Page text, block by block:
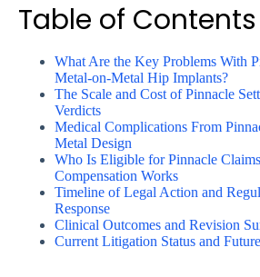
Table of Contents
What Are the Key Problems With
Metal-on-Metal Hip Implants?
The Scale and Cost of Pinnacle
Verdicts
Medical Complications From
Metal Design
Who Is Eligible for Pinnacle
Compensation Works
Timeline of Legal Action and
Response
Clinical Outcomes and Revision
Current Litigation Status and